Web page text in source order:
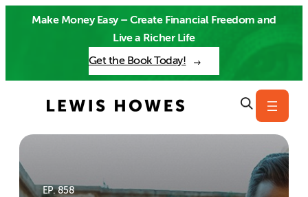
Make Money Easy – Create Financial Freedom and
Live a Richer Life
Get the Book Today!
EP. 858